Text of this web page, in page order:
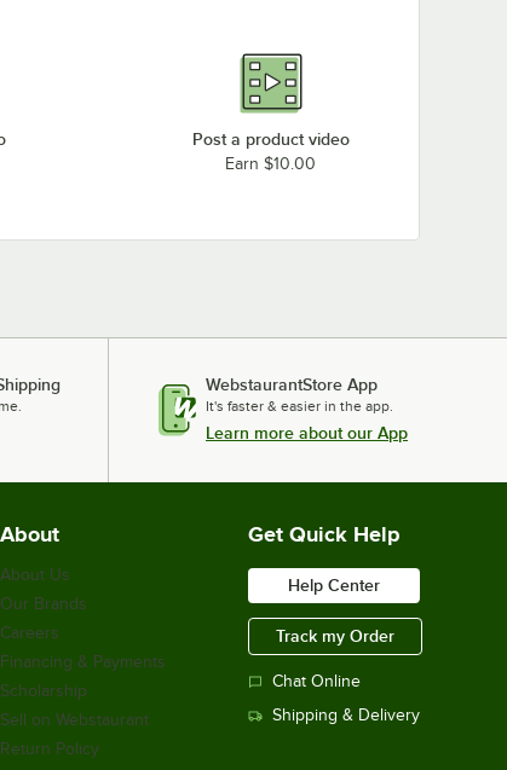
Post a product video
Earn $10.00
WebstaurantStore App
It's faster & easier in the app.
Learn more about our App
About
About Us
Our Brands
Careers
Financing & Payments
Scholarship
Sell on Webstaurant
Return Policy
Get Quick Help
Help Center
Track my Order
Chat Online
Shipping & Delivery